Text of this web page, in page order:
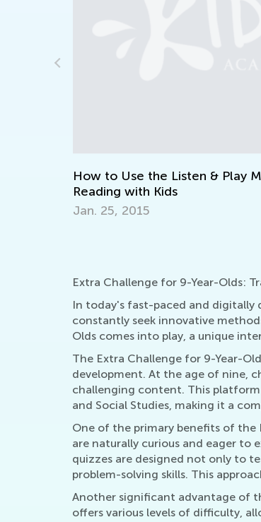
How to Use the Listen & Play
Reading with Kids
Jan. 25, 2015
Extra Challenge for 9-Year-Olds:
In today's fast-paced and digitally
constantly seek innovative
Olds comes into play, a unique
The Extra Challenge for 9-Year-
development. At the age of nine,
challenging content. This platform
and Social Studies, making it a
One of the primary benefits of the
are naturally curious and eager
quizzes are designed not only to
problem-solving skills. This
Another significant advantage of
offers various levels of difficulty,